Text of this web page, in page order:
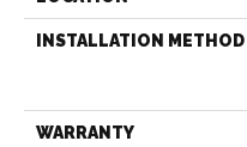
INSTALLATION METHOD
WARRANTY